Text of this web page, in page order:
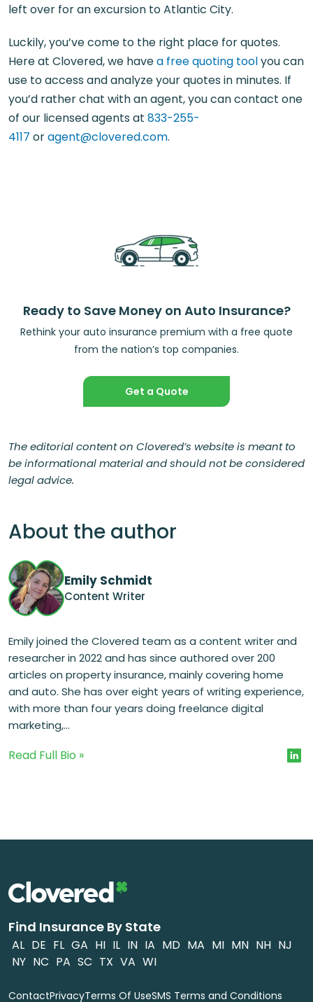
left over for an excursion to Atlantic City.
Luckily, you’ve come to the right place for quotes.
Here at Clovered, we havea free quoting toolyou can
use to access and analyze your quotes in minutes. If
you’d rather chat with an agent, you can contact one
of our licensed agents at 833-255-
4117 oragent@clovered.com.
Ready to Save Money on Auto Insurance?
Rethink your auto insurance premium with a free quote
from the nation’s top companies.
Get a Quote
The editorial content on Clovered’s website is meant to
be informational material and should not be considered
legal advice.
About the author
Emily Schmidt
Content Writer
Emily joined the Clovered team as a content writer and
researcher in 2022 and has since authored over 200
articles on property insurance, mainly covering home
and auto. She has over eight years of writing experience,
with more than four years doing freelance digital
marketing,...
Read Full Bio »
Find Insurance By State
AL DE FL GA HI IL IN IA MD MA MI MN NH NJ
NY NC PA SC TX VA WI
ContactPrivacyTerms Of UseSMS Terms and Conditions